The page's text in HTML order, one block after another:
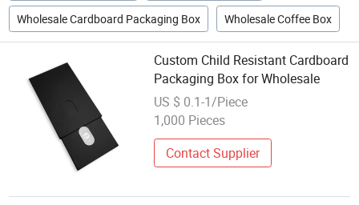
Wholesale Cardboard Packaging Box Wholesale Coffee Box
Custom Child Resistant Cardboard
Packaging Box for Wholesale
US $ 0.1-1/Piece
1,000 Pieces
Contact Supplier